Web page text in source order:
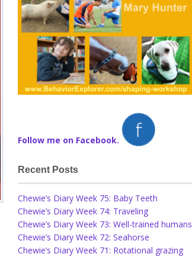
Follow me on Facebook.
Recent Posts
Chewie’s Diary Week 75: Baby Teeth
Chewie’s Diary Week 74: Traveling
Chewie’s Diary Week 73: Well-trained humans
Chewie’s Diary Week 72: Seahorse
Chewie’s Diary Week 71: Rotational grazing